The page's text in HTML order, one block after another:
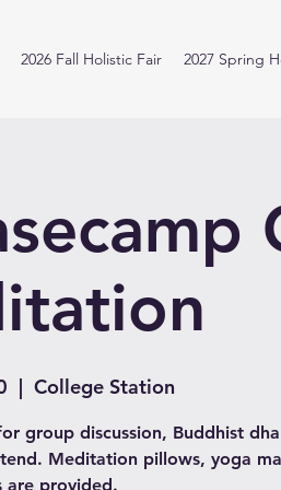
2026 Fall Holistic Fair 2027 Spring
  |
College Station
group discussion, Buddhist
Meditation pillows, yoga
are provided.